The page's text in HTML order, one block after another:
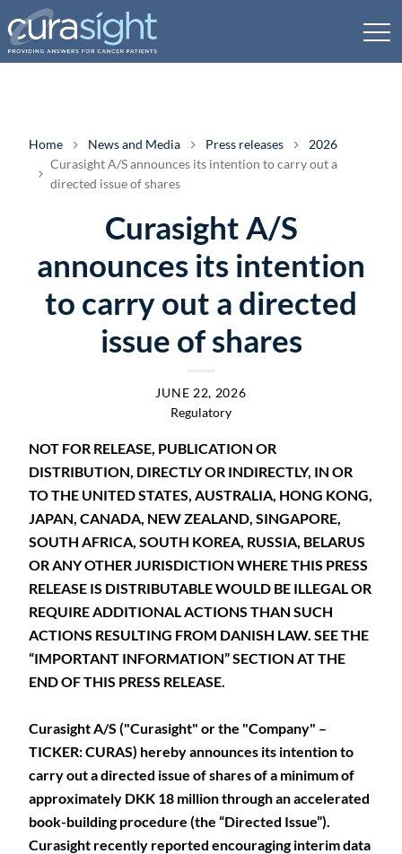
Home News and Media Press releases
2026
Curasight A/S announces its intention to carry out a
directed issue of shares
Curasight A/S
announces its intention
to carry out a directed
issue of shares
JUNE 22, 2026
Regulatory
NOT FOR RELEASE, PUBLICATION OR
DISTRIBUTION, DIRECTLY OR INDIRECTLY, IN OR
TO THE UNITED STATES, AUSTRALIA, HONG KONG,
JAPAN, CANADA, NEW ZEALAND, SINGAPORE,
SOUTH AFRICA, SOUTH KOREA, RUSSIA, BELARUS
OR ANY OTHER JURISDICTION WHERE THIS PRESS
RELEASE IS DISTRIBUTABLE WOULD BE ILLEGAL OR
REQUIRE ADDITIONAL ACTIONS THAN SUCH
ACTIONS RESULTING FROM DANISH LAW. SEE THE
“IMPORTANT INFORMATION” SECTION AT THE
END OF THIS PRESS RELEASE.
Curasight A/S ("Curasight" or the "Company" –
TICKER: CURAS) hereby announces its intention to
carry out a directed issue of shares of a minimum of
approximately DKK 18 million through an accelerated
book-building procedure (the “Directed Issue”).
Curasight recently reported encouraging interim data